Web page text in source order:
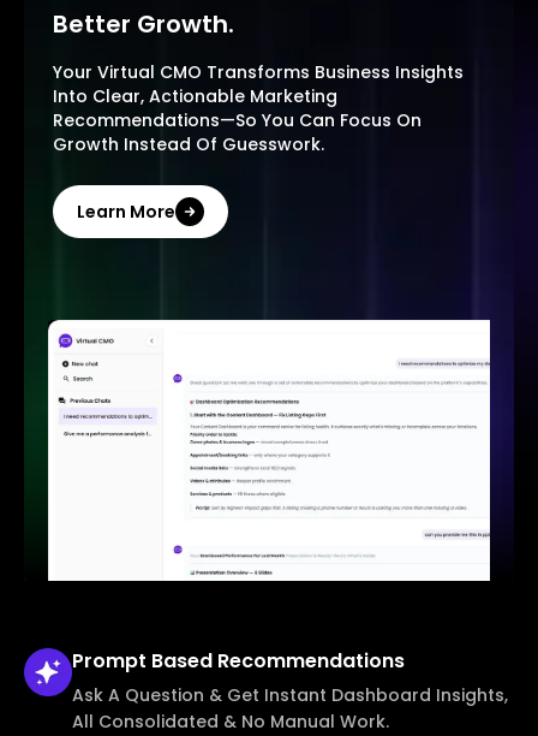
Better Growth.
Your Virtual CMO Transforms Business Insights
Into Clear, Actionable Marketing
Recommendations—So You Can Focus On
Growth Instead Of Guesswork.
Learn More
Prompt Based Recommendations
Ask A Question & Get Instant Dashboard Insights,
All Consolidated & No Manual Work.